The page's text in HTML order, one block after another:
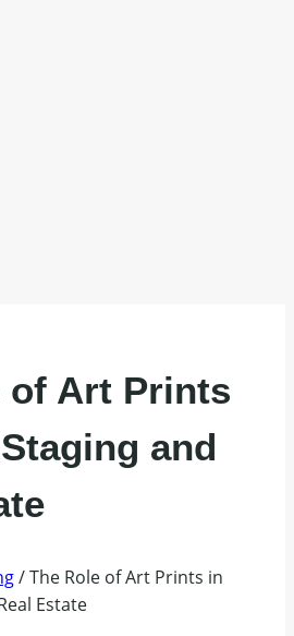
of Art Prints
and
/The Role of Art Prints in
Estate